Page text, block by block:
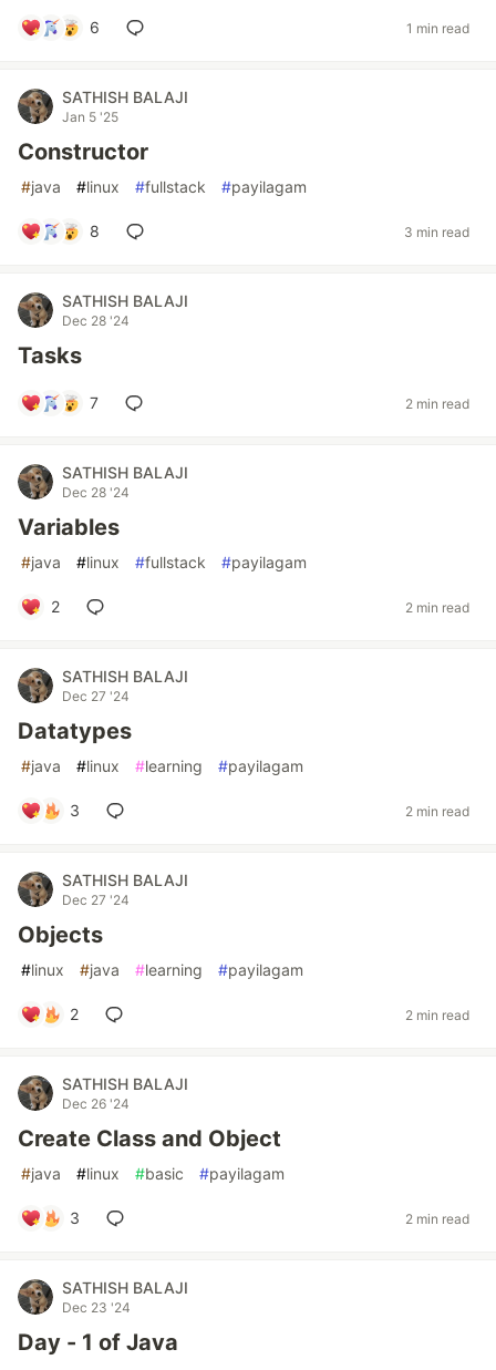
6 1 min read
SATHISH BALAJI
Jan 5 '25
Constructor
#java #linux #fullstack #payilagam
8 3 min read
SATHISH BALAJI
Dec 28 '24
Tasks
7 2 min read
SATHISH BALAJI
Dec 28 '24
Variables
#java #linux #fullstack #payilagam
2 2 min read
SATHISH BALAJI
Dec 27 '24
Datatypes
#java #linux #learning #payilagam
3 2 min read
SATHISH BALAJI
Dec 27 '24
Objects
#linux #java #learning #payilagam
2 2 min read
SATHISH BALAJI
Dec 26 '24
Create Class and Object
#java #linux #basic #payilagam
3 2 min read
SATHISH BALAJI
Dec 23 '24
Day - 1 of Java